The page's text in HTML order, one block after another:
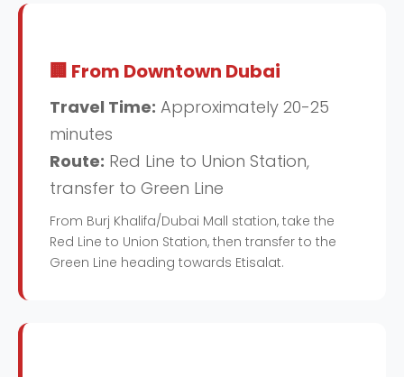
🏢 From Downtown Dubai
Travel Time: Approximately 20-25
minutes
Route: Red Line to Union Station,
transfer to Green Line
From Burj Khalifa/Dubai Mall station, take the
Red Line to Union Station, then transfer to the
Green Line heading towards Etisalat.